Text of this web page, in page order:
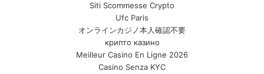
Siti Scommesse Crypto
Ufc Paris
オンラインカジノ本人確認不要
крипто казино
Meilleur Casino En Ligne 2026
Casino Senza KYC